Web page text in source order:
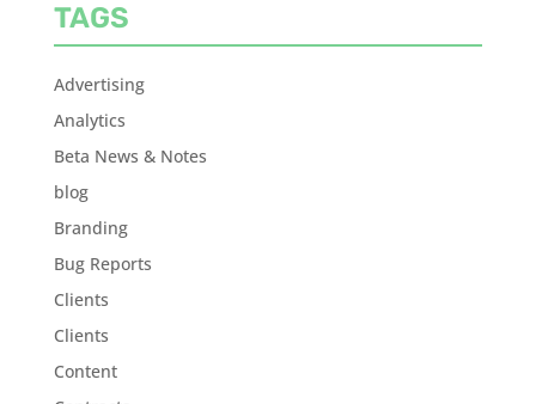
TAGS
Advertising
Analytics
Beta News & Notes
blog
Branding
Bug Reports
Clients
Clients
Content